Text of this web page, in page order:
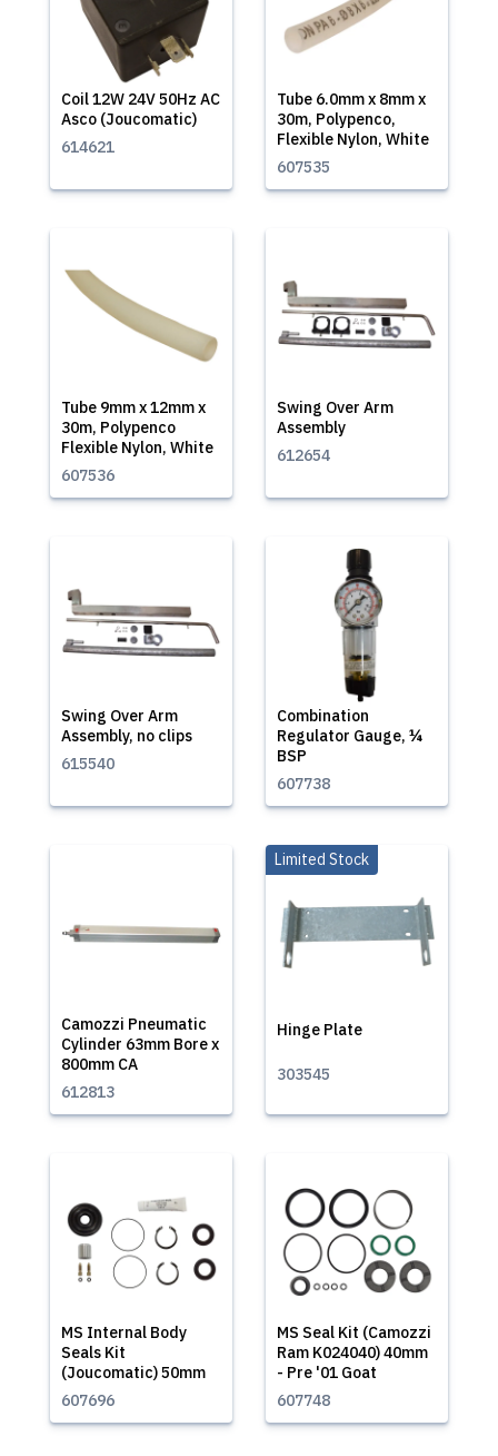
Coil 12W 24V 50Hz AC
Asco (Joucomatic)
614621
Tube 6.0mm x 8mm x
30m, Polypenco,
Flexible Nylon, White
607535
Tube 9mm x 12mm x
30m, Polypenco
Flexible Nylon, White
607536
Swing Over Arm
Assembly
612654
Swing Over Arm
Assembly, no clips
615540
Combination
Regulator Gauge, ¼
BSP
607738
Camozzi Pneumatic
Cylinder 63mm Bore x
800mm CA
612813
Hinge Plate
Limited Stock
303545
MS Internal Body
Seals Kit
(Joucomatic) 50mm
607696
MS Seal Kit (Camozzi
Ram K024040) 40mm
- Pre '01 Goat
607748